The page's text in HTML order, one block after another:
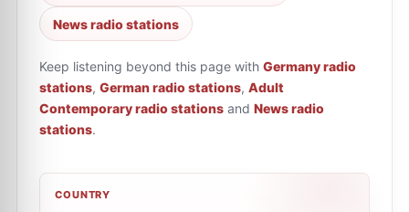
News radio stations
Keep listening beyond this page with Germany radio
stations, German radio stations, Adult
Contemporary radio stations and News radio
stations.
COUNTRY